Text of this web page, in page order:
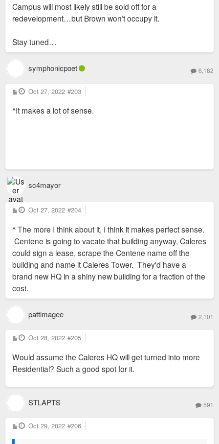
Campus will most likely still be sold off for a
redevelopment…but Brown won’t occupy it.
Stay tuned…
symphonicpoet 6,182
P
o
t
Oct 27, 2022 #203
^It makes a lot of sense.
sc4mayor
P
o
t
Oct 27, 2022 #204
^ The more I think about it, I think it makes perfect sense.
Centene is going to vacate that building anyway, Caleres
could sign a lease, scrape the Centene name off the
building and name it Caleres Tower. They'd have a
brand new HQ in a shiny new building for a fraction of the
cost.
pattimagee 2,101
P
o
t
Oct 28, 2022 #205
Would assume the Caleres HQ will get turned into more
Residential? Such a good spot for it.
STLAPTS 591
P
o
Oct 29, 2022 #206